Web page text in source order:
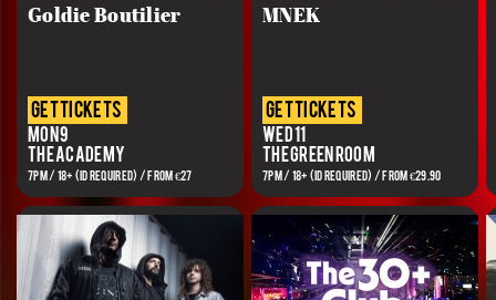
Goldie Boutilier
get tickets
Mon 9
The Academy
7PM / 18+ (ID REQUIRED) / FROM €27
MNEK
get tickets
Wed 11
The Green Room
7PM / 18+ (ID REQUIRED) / FROM €29.90